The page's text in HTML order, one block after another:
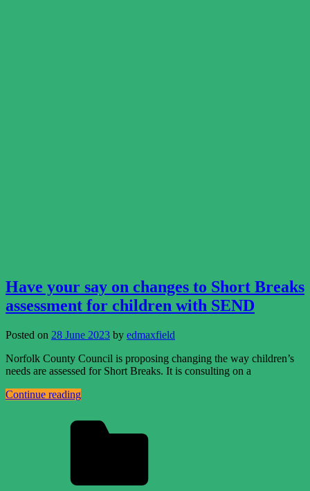
Have your say on changes to Short Breaks
assessment for children with SEND
Posted on 28 June 2023 by edmaxfield
Norfolk County Council is proposing changing the way children’s
needs are assessed for Short Breaks. It is consulting on a
Continue reading